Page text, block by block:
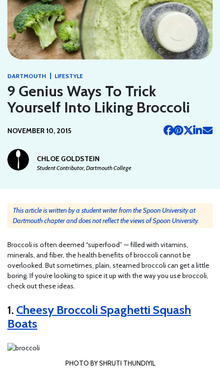
DARTMOUTH | LIFESTYLE
9 Genius Ways To Trick
Yourself Into Liking Broccoli
NOVEMBER 10, 2015
CHLOE GOLDSTEIN
Student Contributor, Dartmouth College
This article is written by a student writer from the Spoon University at
Dartmouth chapter and does not reflect the views of Spoon University.
Broccoli is often deemed “superfood” — filled with vitamins,
minerals, and fiber, the health benefits of broccoli cannot be
overlooked. But sometimes, plain, steamed broccoli can get a little
boring. If you’re looking to spice it up with the way you use broccoli,
check out these ideas.
1. Cheesy Broccoli Spaghetti Squash
Boats
PHOTO BY SHRUTI THUNDIYIL